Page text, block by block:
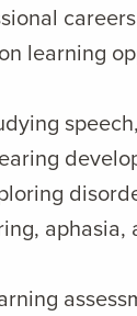
careers
learning
aphasia,